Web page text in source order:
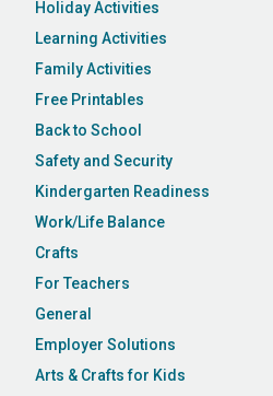
Holiday Activities
Learning Activities
Family Activities
Free Printables
Back to School
Safety and Security
Kindergarten Readiness
Work/Life Balance
Crafts
For Teachers
General
Employer Solutions
Arts & Crafts for Kids